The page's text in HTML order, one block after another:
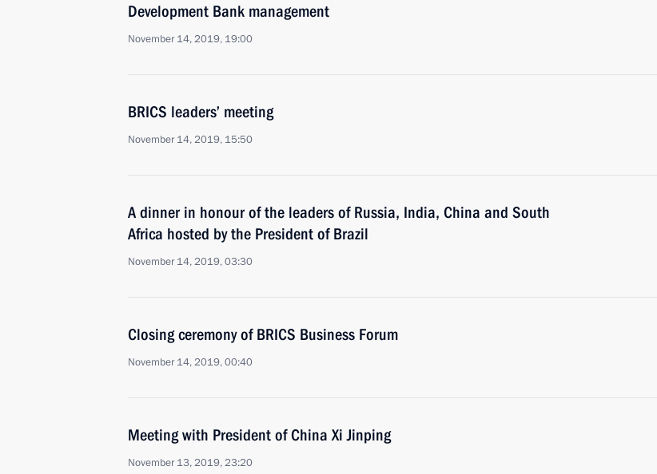
Development Bank management
November 14, 2019, 19:00
BRICS leaders’ meeting
November 14, 2019, 15:50
A dinner in honour of the leaders of Russia, India, China and South
Africa hosted by the President of Brazil
November 14, 2019, 03:30
Closing ceremony of BRICS Business Forum
November 14, 2019, 00:40
Meeting with President of China Xi Jinping
November 13, 2019, 23:20